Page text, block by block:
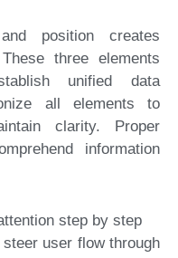
position creates
three elements
unified data
all elements to
clarity. Proper
information
step by step
user flow through